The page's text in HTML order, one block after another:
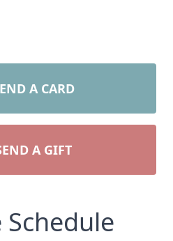
A CARD
A GIFT
Schedule